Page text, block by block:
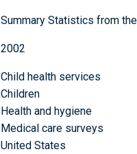
Summary Statistics from
2002
Child health services
Children
Health and hygiene
Medical care surveys
United States